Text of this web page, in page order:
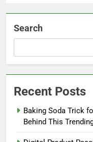
Search
Recent Posts
Baking Soda Trick
Behind This